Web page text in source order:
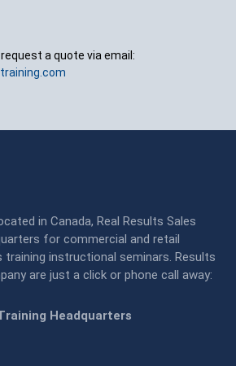
a quote via email:
in Canada, Real Results Sales
for commercial and retail
training instructional seminars. Results
are just a click or phone call away:
Headquarters